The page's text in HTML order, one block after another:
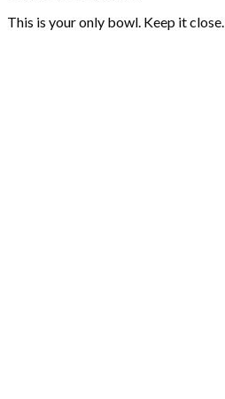
This is your only bowl. Keep it close.